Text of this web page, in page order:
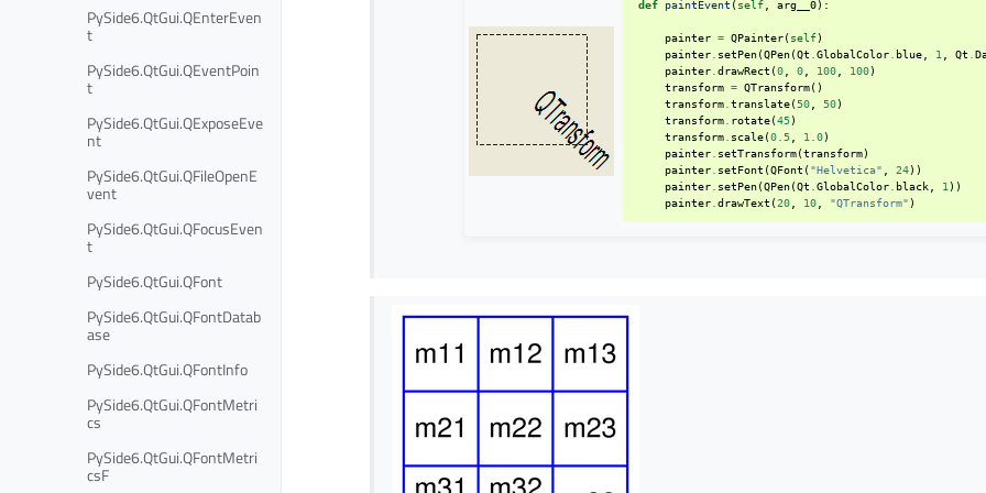
PySide6.QtGui.QEnterEven
t
PySide6.QtGui.QEventPoin
t
PySide6.QtGui.QExposeEve
nt
PySide6.QtGui.QFileOpenE
vent
PySide6.QtGui.QFocusEven
t
PySide6.QtGui.QFont
PySide6.QtGui.QFontDatab
ase
PySide6.QtGui.QFontInfo
PySide6.QtGui.QFontMetri
cs
PySide6.QtGui.QFontMetri
csF
def paintEvent (self arg__0):
painter = QPainter(self)
painter setPen(QPen(Qt .GlobalColor blue 1 Qt .
painter .drawRect (0 0 100 100)
transform = QTransform()
transform .translate(50 50)
transform rotate(45)
transform scale(0.5 1.0)
painter setTransform(transform)
painter setFont (QFont ("Helvetica" 24))
painter setPen(QPen(Qt .GlobalColor black 1 ))
painter .drawText (20 10 "QTransform" )